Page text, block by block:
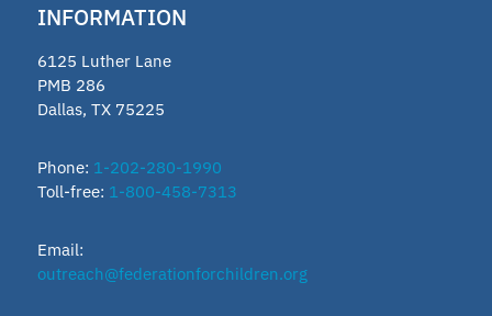
INFORMATION
6125 Luther Lane
PMB 286
Dallas, TX 75225
Phone: 1-202-280-1990
Toll-free: 1-800-458-7313
Email:
outreach@federationforchildren.org